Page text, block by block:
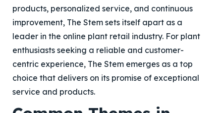
products, personalized service, and continuous
improvement, The Stem sets itself apart as a
leader in the online plant retail industry. For plant
enthusiasts seeking a reliable and customer-
centric experience, The Stem emerges as a top
choice that delivers on its promise of exceptional
service and products.